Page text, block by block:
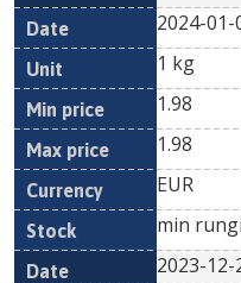
2024-01-
1 kg
1.98
1.98
EUR
min
2023-12-